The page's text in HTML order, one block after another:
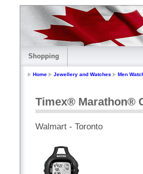
Shopping
Home Jewellery and Watches Men
Timex® Marathon®
Walmart - Toronto